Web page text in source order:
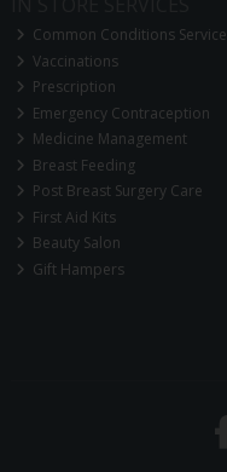
Common Conditions Service
Vaccinations
Prescription
Emergency Contraception
Medicine Management
Breast Feeding
Post Breast Surgery Care
First Aid Kits
Beauty Salon
Gift Hampers